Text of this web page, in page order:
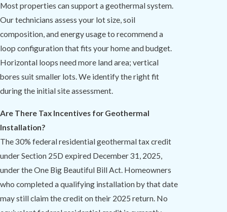
Most properties can support a geothermal system.
Our technicians assess your lot size, soil
composition, and energy usage to recommend a
loop configuration that fits your home and budget.
Horizontal loops need more land area; vertical
bores suit smaller lots. We identify the right fit
during the initial site assessment.
Are There Tax Incentives for Geothermal
Installation?
The 30% federal residential geothermal tax credit
under Section 25D expired December 31, 2025,
under the One Big Beautiful Bill Act. Homeowners
who completed a qualifying installation by that date
may still claim the credit on their 2025 return. No